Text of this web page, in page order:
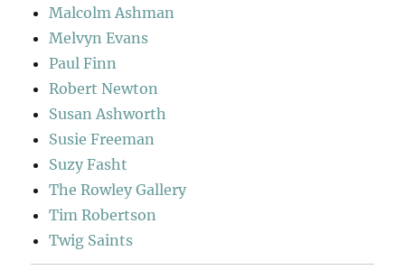
Malcolm Ashman
Melvyn Evans
Paul Finn
Robert Newton
Susan Ashworth
Susie Freeman
Suzy Fasht
The Rowley Gallery
Tim Robertson
Twig Saints